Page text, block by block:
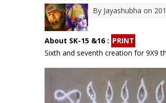
By Jayashubha on
About SK-15 &16 : PRINT
Sixth and seventh creation for 9X9